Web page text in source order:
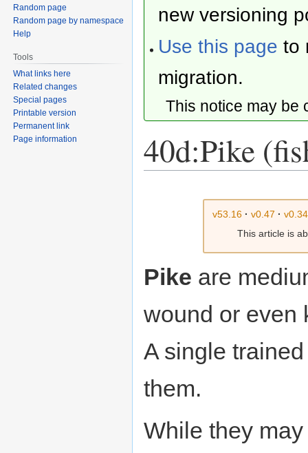
new versioning
Use this page to
migration.
This notice may
40d:Pike
v53.16 · v0.47 · v0.34
This article is
Pike are
wound or
A single
them.
While they
Random page
Random page by namespace
Help
Tools
What links here
Related changes
Special pages
Printable version
Permanent link
Page information